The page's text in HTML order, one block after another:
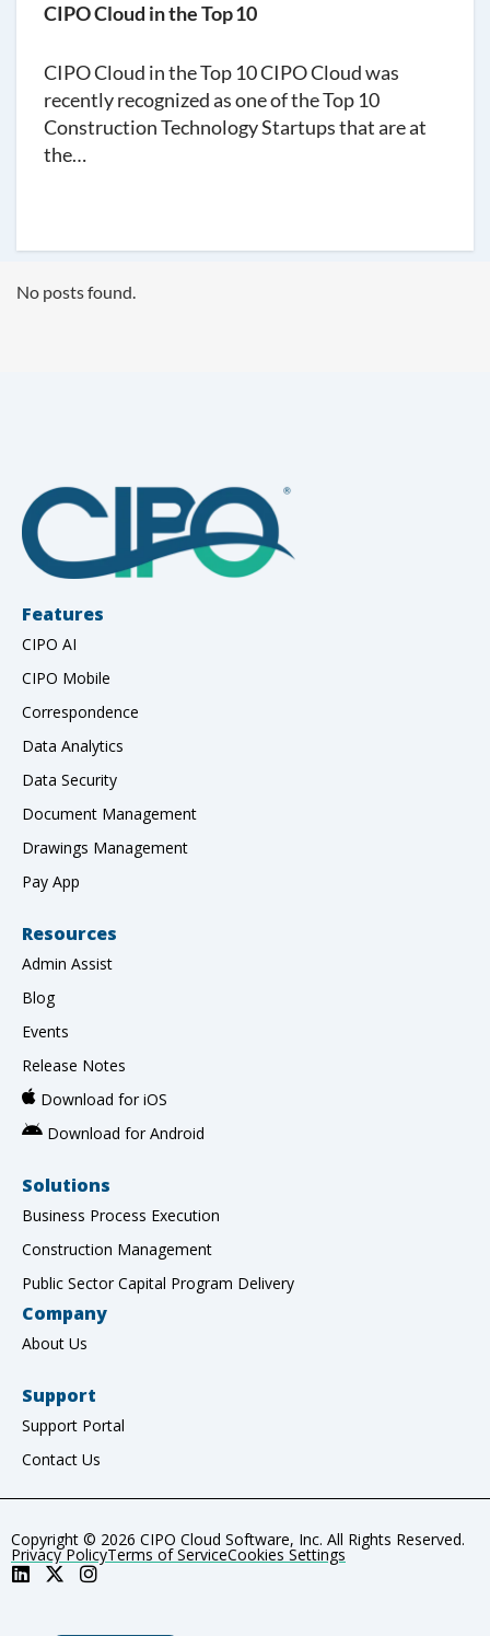
CIPO Cloud in the Top 10
CIPO Cloud in the Top 10 CIPO Cloud was
recently recognized as one of the Top 10
Construction Technology Startups that are at
the…
No posts found.
Features
CIPO AI
CIPO Mobile
Correspondence
Data Analytics
Data Security
Document Management
Drawings Management
Pay App
Resources
Admin Assist
Blog
Events
Release Notes
Download for iOS
Download for Android
Solutions
Business Process Execution
Construction Management
Public Sector Capital Program Delivery
Company
About Us
Support
Support Portal
Contact Us
Copyright © 2026 CIPO Cloud Software, Inc. All Rights Reserved.
Privacy PolicyTerms of ServiceCookies Settings